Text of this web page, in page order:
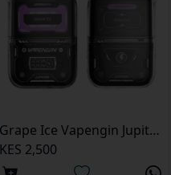
Grape Ice Vapengin Jupiter 6500 Puffs Pod Kit
KES 2,500